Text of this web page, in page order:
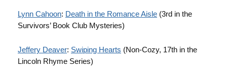
Lynn Cahoon: Death in the Romance Aisle (3rd in the
Survivors’ Book Club Mysteries)
Jeffery Deaver: Swiping Hearts (Non-Cozy, 17th in the
Lincoln Rhyme Series)